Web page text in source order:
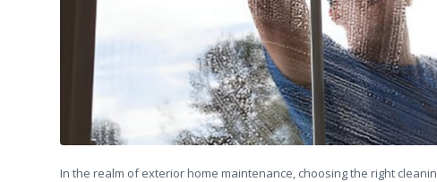
In the realm of exterior home maintenance, choosing the right